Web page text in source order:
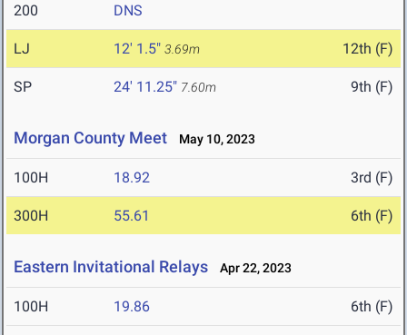
200 DNS
LJ 12' 1.5" 3.69m 12th (F)
SP 24' 11.25" 7.60m 9th (F)
Morgan County Meet May 10, 2023
100H 18.92 3rd (F)
300H 55.61 6th (F)
Eastern Invitational Relays Apr 22, 2023
100H 19.86 6th (F)